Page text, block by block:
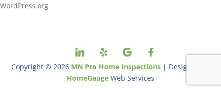
WordPress.org
Copyright © 2026 MN Pro Home Inspections | Designed By
HomeGauge Web Services